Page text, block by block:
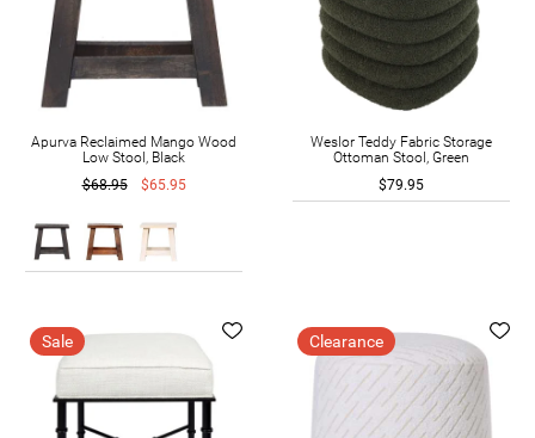
Apurva Reclaimed Mango Wood
Low Stool, Black
$68.95
$65.95
Weslor Teddy Fabric Storage
Ottoman Stool, Green
$79.95
Sale Clearance